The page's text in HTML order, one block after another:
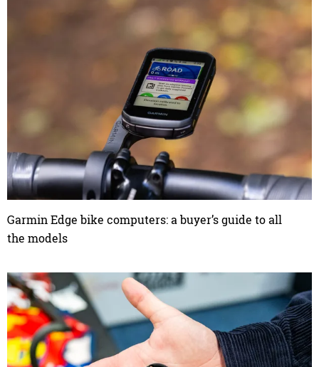
Garmin Edge bike computers: a buyer’s guide to all
the models